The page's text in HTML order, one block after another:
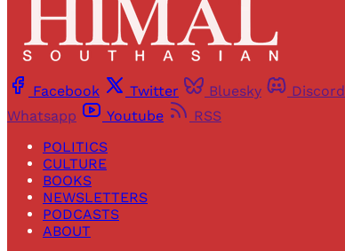
Facebook Twitter Bluesky Discord
Whatsapp
Youtube
RSS
POLITICS
CULTURE
BOOKS
NEWSLETTERS
PODCASTS
ABOUT